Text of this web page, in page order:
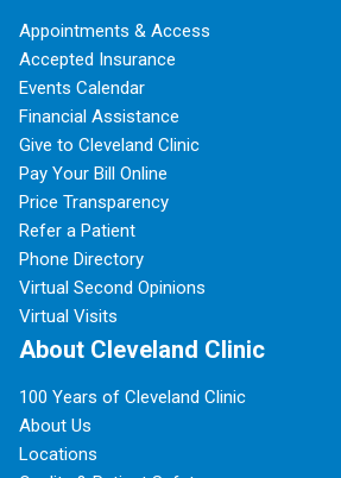
Appointments & Access
Accepted Insurance
Events Calendar
Financial Assistance
Give to Cleveland Clinic
Pay Your Bill Online
Price Transparency
Refer a Patient
Phone Directory
Virtual Second Opinions
Virtual Visits
About Cleveland Clinic
100 Years of Cleveland Clinic
About Us
Locations